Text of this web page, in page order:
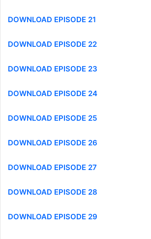
DOWNLOAD EPISODE 21
DOWNLOAD EPISODE 22
DOWNLOAD EPISODE 23
DOWNLOAD EPISODE 24
DOWNLOAD EPISODE 25
DOWNLOAD EPISODE 26
DOWNLOAD EPISODE 27
DOWNLOAD EPISODE 28
DOWNLOAD EPISODE 29